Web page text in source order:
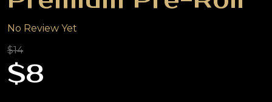
No Review Yet
$14
$8